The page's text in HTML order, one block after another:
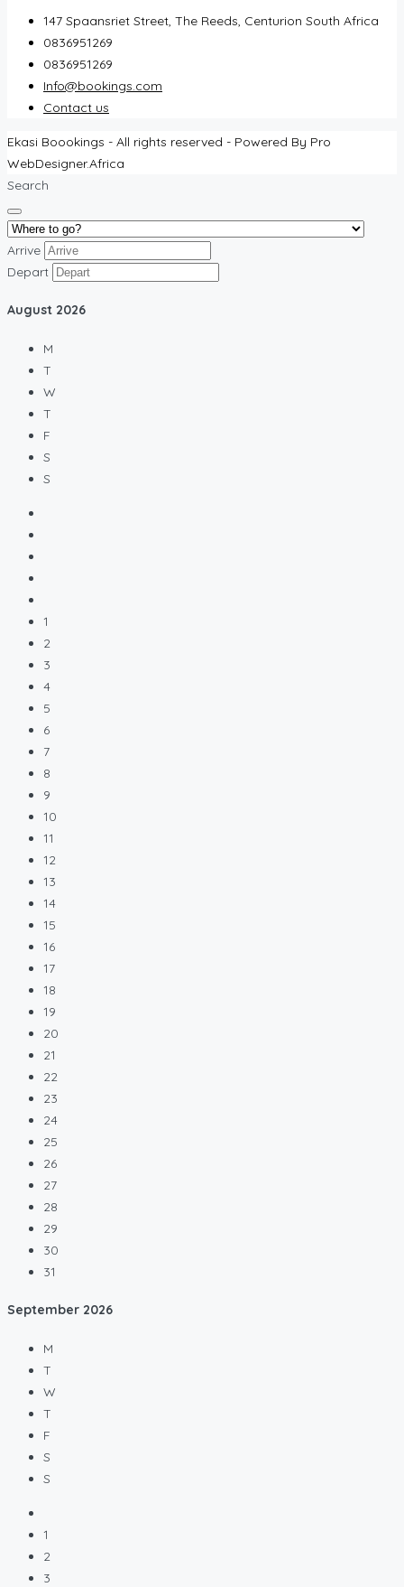
147 Spaansriet Street, The Reeds, Centurion South Africa
0836951269
0836951269
Info@bookings.com
Contact us
Ekasi Boookings - All rights reserved - Powered By Pro
WebDesigner.Africa
Search
Arrive
Depart
August 2026
M
T
W
T
F
S
S
1
2
3
4
5
6
7
8
9
10
11
12
13
14
15
16
17
18
19
20
21
22
23
24
25
26
27
28
29
30
31
September 2026
M
T
W
T
F
S
S
1
2
3